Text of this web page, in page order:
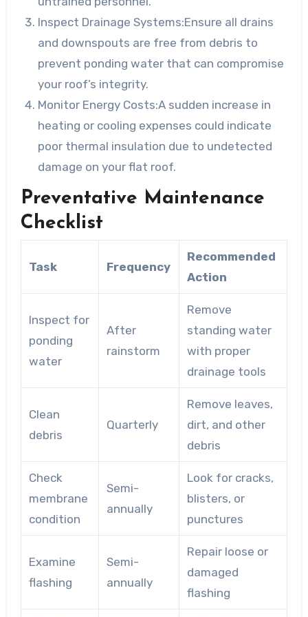
Inspect Drainage Systems:Ensure all drains
and downspouts are free from debris to
prevent ponding water that can compromise
your roof’s integrity.
Monitor Energy Costs:A sudden increase in
heating or cooling expenses could indicate
poor thermal insulation due to undetected
damage on your flat roof.
Preventative Maintenance
Checklist
Task Frequency
Recommended
Action
Inspect for
ponding
water
After
rainstorm
Remove
standing water
with proper
drainage tools
Clean
debris
Quarterly
Remove leaves,
dirt, and other
debris
Check
membrane
condition
Semi-
annually
Look for cracks,
blisters, or
punctures
Examine
flashing
Semi-
annually
Repair loose or
damaged
flashing